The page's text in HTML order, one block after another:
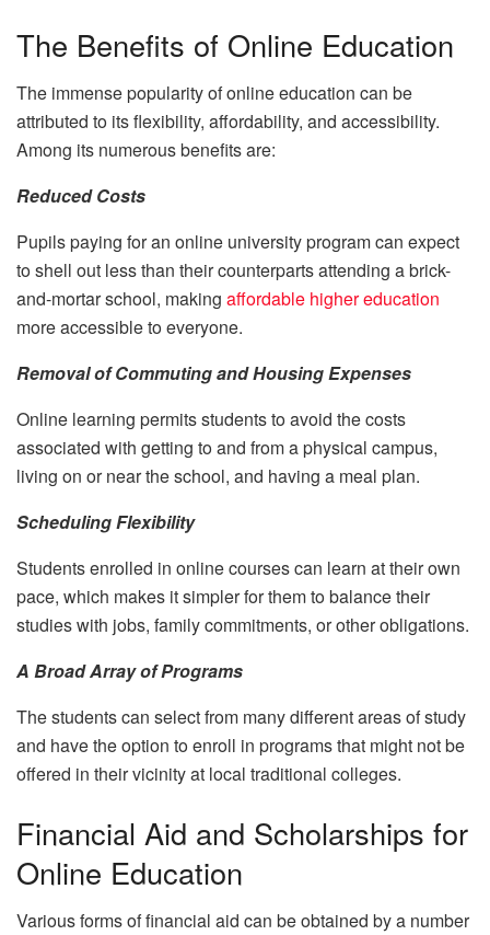
The Benefits of Online Education
The immense popularity of online education can be
attributed to its flexibility, affordability, and accessibility.
Among its numerous benefits are:
Reduced Costs
Pupils paying for an online university program can expect
to shell out less than their counterparts attending a brick-
and-mortar school, making affordable higher education
more accessible to everyone.
Removal of Commuting and Housing Expenses
Online learning permits students to avoid the costs
associated with getting to and from a physical campus,
living on or near the school, and having a meal plan.
Scheduling Flexibility
Students enrolled in online courses can learn at their own
pace, which makes it simpler for them to balance their
studies with jobs, family commitments, or other obligations.
A Broad Array of Programs
The students can select from many different areas of study
and have the option to enroll in programs that might not be
offered in their vicinity at local traditional colleges.
Financial Aid and Scholarships for
Online Education
Various forms of financial aid can be obtained by a number